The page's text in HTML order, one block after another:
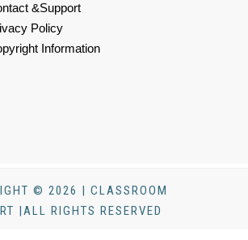
&Support
Policy
Information
© 2026 | CLASSROOM
|ALL RIGHTS RESERVED